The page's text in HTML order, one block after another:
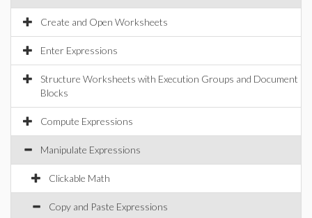
Create and Open Worksheets
Enter Expressions
Structure Worksheets with Execution Groups and Document
Blocks
Compute Expressions
Manipulate Expressions
Clickable Math
Copy and Paste Expressions